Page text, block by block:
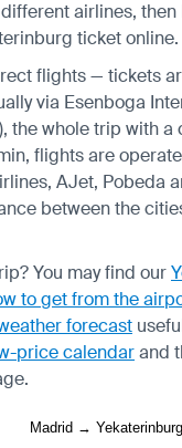
airlines, then
ticket online.
flights — tickets
via Esenboga
the whole trip with a
flights are
AJet, Pobeda
between the
You may find our
to get from the
forecast
price calendarand